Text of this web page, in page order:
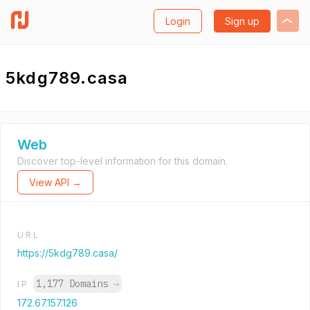
Login Sign up
5kdg789.casa
Web
Discover top-level information for this domain.
View API →
URL
https://5kdg789.casa/
IP 1,177 Domains →
172.67.157.126